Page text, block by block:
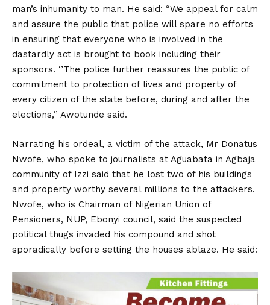
man’s inhumanity to man. He said: “We appeal for calm
and assure the public that police will spare no efforts
in ensuring that everyone who is involved in the
dastardly act is brought to book including their
sponsors. ‘’The police further reassures the public of
commitment to protection of lives and property of
every citizen of the state before, during and after the
elections,’’ Awotunde said.
Narrating his ordeal, a victim of the attack, Mr Donatus
Nwofe, who spoke to journalists at Aguabata in Agbaja
community of Izzi said that he lost two of his buildings
and property worthy several millions to the attackers.
Nwofe, who is Chairman of Nigerian Union of
Pensioners, NUP, Ebonyi council, said the suspected
political thugs invaded his compound and shot
sporadically before setting the houses ablaze. He said: